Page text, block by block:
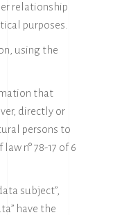
relationship
purposes.
using the
that
directly or
persons to
n° 78-17 of 6
subject”,
have the